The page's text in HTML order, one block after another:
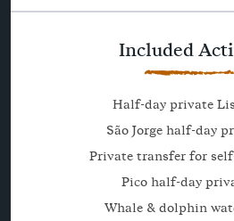
Included
Half-day private
São Jorge half-day
Private transfer for
Pico half-day
Whale & dolphin